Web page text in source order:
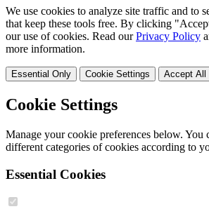
We use cookies to analyze site traffic and to
that keep these tools free. By clicking
our use of cookies. Read ourPrivacy Policy
more information.
Essential Only Cookie Settings Accept All
Cookie Settings
Manage your cookie preferences below. You
different categories of cookies according to
Essential Cookies